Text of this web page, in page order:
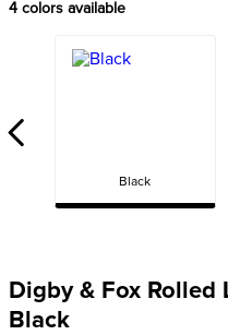
4 colors available
Black
Digby & Fox Rolled
Black
lemieux
6
10. stirrup leathers